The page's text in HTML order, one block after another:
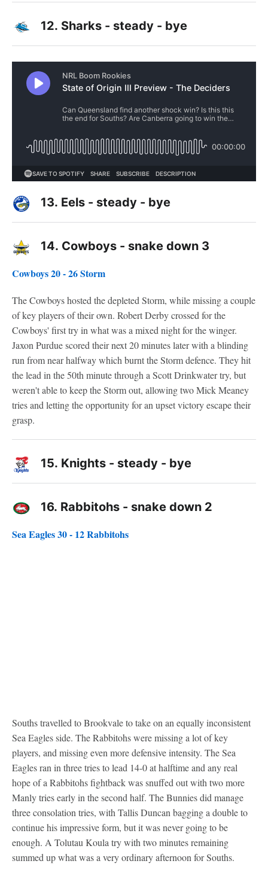
12. Sharks - steady - bye
13. Eels - steady - bye
14. Cowboys - snake down 3
Cowboys 20 - 26 Storm
The Cowboys hosted the depleted Storm, while missing a couple
of key players of their own. Robert Derby crossed for the
Cowboys' first try in what was a mixed night for the winger.
Jaxon Purdue scored their next 20 minutes later with a blinding
run from near halfway which burnt the Storm defence. They hit
the lead in the 50th minute through a Scott Drinkwater try, but
weren't able to keep the Storm out, allowing two Mick Meaney
tries and letting the opportunity for an upset victory escape their
grasp.
15. Knights - steady - bye
16. Rabbitohs - snake down 2
Sea Eagles 30 - 12 Rabbitohs
Souths travelled to Brookvale to take on an equally inconsistent
Sea Eagles side. The Rabbitohs were missing a lot of key
players, and missing even more defensive intensity. The Sea
Eagles ran in three tries to lead 14-0 at halftime and any real
hope of a Rabbitohs fightback was snuffed out with two more
Manly tries early in the second half. The Bunnies did manage
three consolation tries, with Tallis Duncan bagging a double to
continue his impressive form, but it was never going to be
enough. A Tolutau Koula try with two minutes remaining
summed up what was a very ordinary afternoon for Souths.